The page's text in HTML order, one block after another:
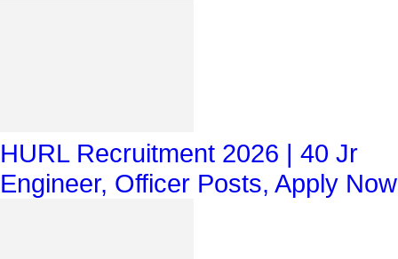
HURL Recruitment 2026 | 40 Jr
Engineer, Officer Posts, Apply Now